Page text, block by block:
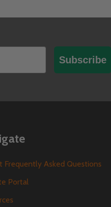
Subscribe
Frequently Asked Questions
Portal